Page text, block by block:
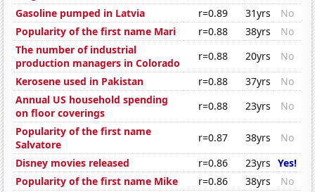
Gasoline pumped in Latvia
r=0.89 31yrs
No
Popularity of the first name Mari
r=0.88 38yrs
No
The number of industrial
production managers in Colorado
r=0.88 20yrs
No
Kerosene used in Pakistan
r=0.88 37yrs
No
Annual US household spending
on floor coverings
r=0.88 23yrs
No
Popularity of the first name
Salvatore
r=0.87 38yrs
No
Disney movies released
r=0.86 23yrs Yes!
Popularity of the first name Mike
r=0.86 38yrs
No